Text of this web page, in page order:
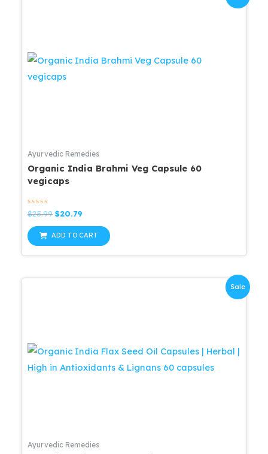
Ayurvedic Remedies
Organic India Brahmi Veg Capsule 60
vegicaps
Rated
0
out
of
5
$25.99 Original
was:
$20.79
is:
$20.79.
ADD TO CART
Sale
Ayurvedic Remedies